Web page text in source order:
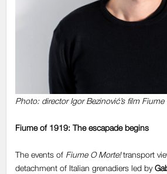
Photo: directorIgor Bezinović’s film
Fiume of 1919: The escapade begins
The events of Fiume O Morte!transport
detachment of Italian grenadiers led by